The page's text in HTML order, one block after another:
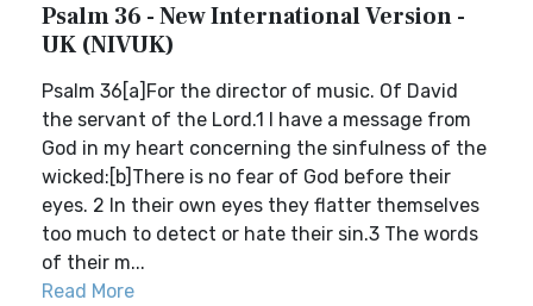
Psalm 36 - New International Version -
UK (NIVUK)
Psalm 36[a]For the director of music. Of David
the servant of the Lord.1 I have a message from
God in my heart concerning the sinfulness of the
wicked:[b]There is no fear of God before their
eyes. 2 In their own eyes they flatter themselves
too much to detect or hate their sin.3 The words
of their m...
Read More